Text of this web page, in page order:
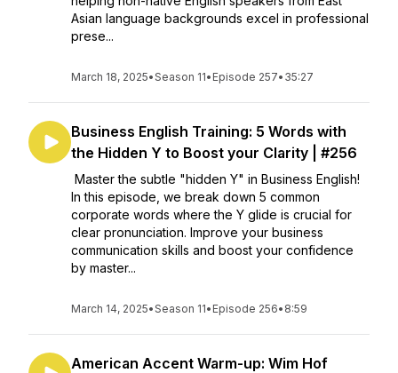
Asian language backgrounds excel in professional
prese...
March 18, 2025•Season 11• Episode 257• 35:27
Business English Training: 5 Words with
the Hidden Y to Boost your Clarity | #256
Master the subtle "hidden Y" in Business English!
In this episode, we break down 5 common
corporate words where the Y glide is crucial for
clear pronunciation. Improve your business
communication skills and boost your confidence
by master...
March 14, 2025•Season 11• Episode 256• 8:59
American Accent Warm-up: Wim Hof